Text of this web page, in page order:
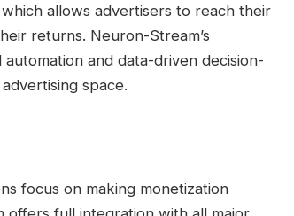
allows advertisers to reach their
returns. Neuron-Stream’s
and data-driven decision-
space.
focus on making monetization